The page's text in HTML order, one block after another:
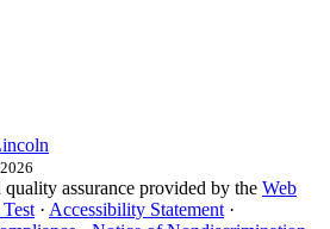
assurance provided by the Web
· Accessibility Statement ·